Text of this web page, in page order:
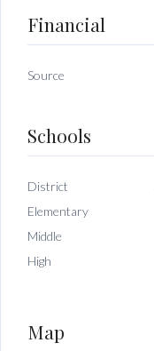
Financial
Source
Schools
District
Elementary
Middle
High
Map